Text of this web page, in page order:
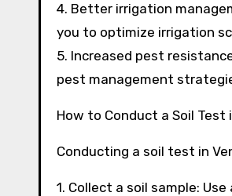
4. Better irrigation
you to optimize irrigation
5. Increased pest
pest management
How to Conduct a Soil Test
Conducting a soil test in
1. Collect a soil sample: